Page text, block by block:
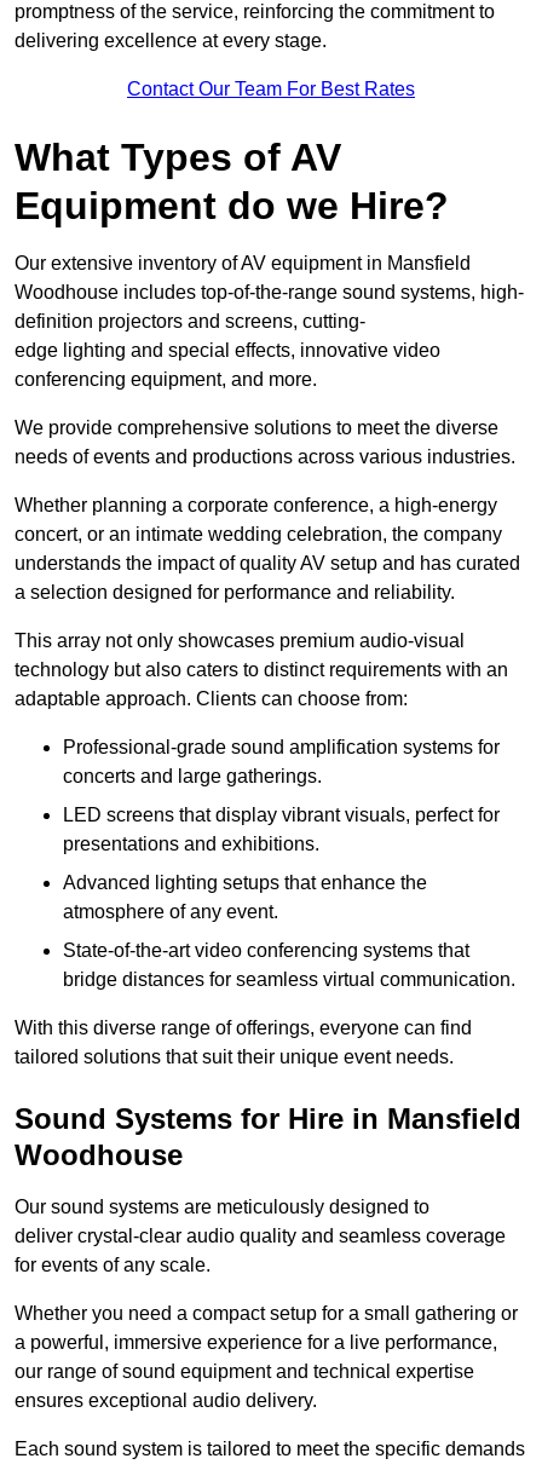
promptness of the service, reinforcing the commitment to
delivering excellence at every stage.
Contact Our Team For Best Rates
What Types of AV
Equipment do we Hire?
Our extensive inventory of AV equipment in Mansfield
Woodhouse includes top-of-the-range sound systems, high-
definition projectors and screens, cutting-
edge lighting and special effects, innovative video
conferencing equipment, and more.
We provide comprehensive solutions to meet the diverse
needs of events and productions across various industries.
Whether planning a corporate conference, a high-energy
concert, or an intimate wedding celebration, the company
understands the impact of quality AV setup and has curated
a selection designed for performance and reliability.
This array not only showcases premium audio-visual
technology but also caters to distinct requirements with an
adaptable approach. Clients can choose from:
Professional-grade sound amplification systems for
concerts and large gatherings.
LED screens that display vibrant visuals, perfect for
presentations and exhibitions.
Advanced lighting setups that enhance the
atmosphere of any event.
State-of-the-art video conferencing systems that
bridge distances for seamless virtual communication.
With this diverse range of offerings, everyone can find
tailored solutions that suit their unique event needs.
Sound Systems for Hire in Mansfield
Woodhouse
Our sound systems are meticulously designed to
deliver crystal-clear audio quality and seamless coverage
for events of any scale.
Whether you need a compact setup for a small gathering or
a powerful, immersive experience for a live performance,
our range of sound equipment and technical expertise
ensures exceptional audio delivery.
Each sound system is tailored to meet the specific demands